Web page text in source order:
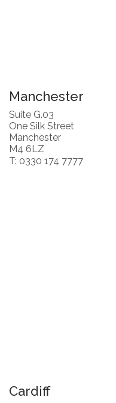
Manchester
Suite G.03
One Silk Street
Manchester
M4 6LZ
T: 0330 174 7777
Cardiff